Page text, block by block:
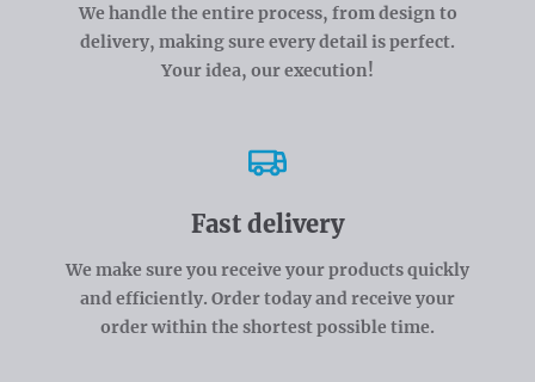
We handle the entire process, from design to
delivery, making sure every detail is perfect.
Your idea, our execution!
Fast delivery
We make sure you receive your products quickly
and efficiently. Order today and receive your
order within the shortest possible time.